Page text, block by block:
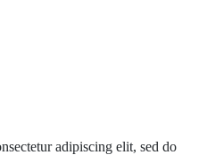
adipiscing elit, sed do